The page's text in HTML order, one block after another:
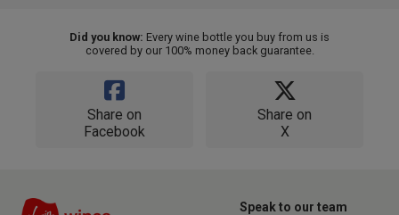
Did you know: Every wine bottle you buy from us is
covered by our 100% money back guarantee.
Share on
Facebook
Share on
X
Speak to our team